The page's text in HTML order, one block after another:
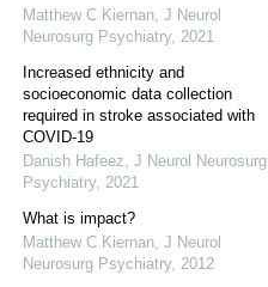
Matthew C Kiernan, J Neurol
Neurosurg Psychiatry, 2021
Increased ethnicity and
socioeconomic data collection
required in stroke associated with
COVID-19
Danish Hafeez, J Neurol Neurosurg
Psychiatry, 2021
What is impact?
Matthew C Kiernan, J Neurol
Neurosurg Psychiatry, 2012